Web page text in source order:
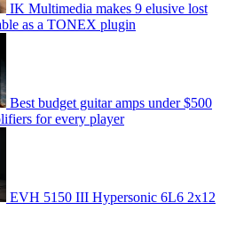
IK Multimedia makes 9 elusive lost
as a TONEX plugin
Best budget guitar amps under $500
for every player
EVH 5150 III Hypersonic 6L6 2x12